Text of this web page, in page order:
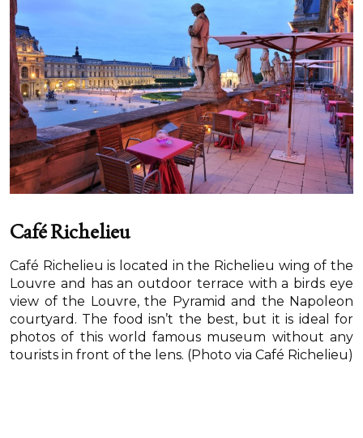
Café Richelieu
Café Richelieu is located in the Richelieu wing of the
Louvre and has an outdoor terrace with a birds eye
view of the Louvre, the Pyramid and the Napoleon
courtyard. The food isn’t the best, but it is ideal for
photos of this world famous museum without any
tourists in front of the lens. (Photo via Café Richelieu)